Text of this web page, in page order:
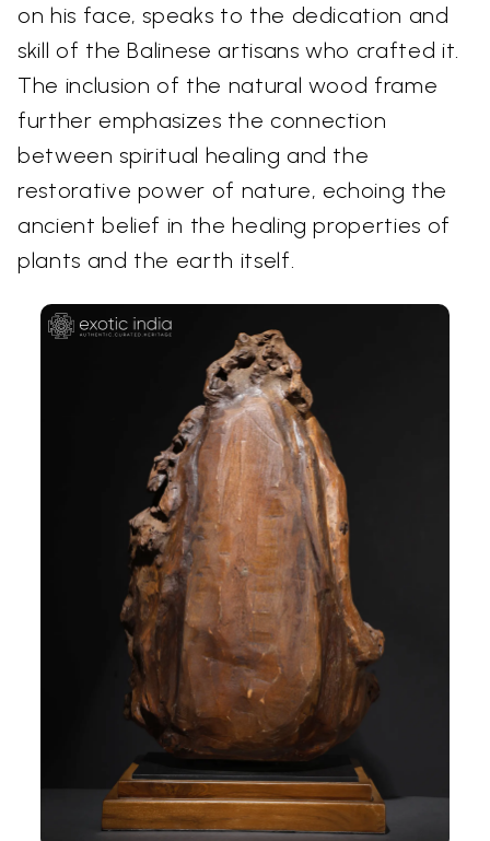
on his face, speaks to the dedication and
skill of the Balinese artisans who crafted it.
The inclusion of the natural wood frame
further emphasizes the connection
between spiritual healing and the
restorative power of nature, echoing the
ancient belief in the healing properties of
plants and the earth itself.